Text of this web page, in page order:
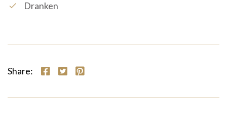
check Dranken
Share: